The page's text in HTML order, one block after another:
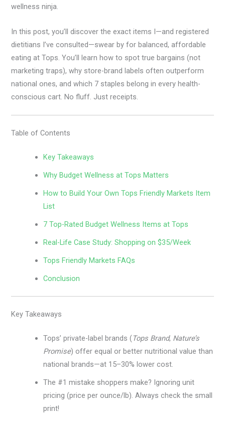
wellness ninja.
In this post, you’ll discover the exact items I—and registered
dietitians I’ve consulted—swear by for balanced, affordable
eating at Tops. You’ll learn how to spot true bargains (not
marketing traps), why store-brand labels often outperform
national ones, and which 7 staples belong in every health-
conscious cart. No fluff. Just receipts.
Table of Contents
Key Takeaways
Why Budget Wellness at Tops Matters
How to Build Your Own Tops Friendly Markets Item
List
7 Top-Rated Budget Wellness Items at Tops
Real-Life Case Study: Shopping on $35/Week
Tops Friendly Markets FAQs
Conclusion
Key Takeaways
Tops’ private-label brands (Tops Brand, Nature’s
Promise) offer equal or better nutritional value than
national brands—at 15–30% lower cost.
The #1 mistake shoppers make? Ignoring unit
pricing (price per ounce/lb). Always check the small
print!